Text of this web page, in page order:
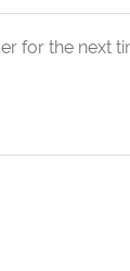
for the next